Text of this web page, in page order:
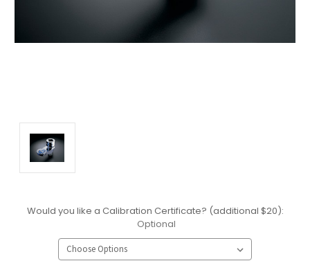
Would you like a Calibration Certificate? (additional $20):
Optional